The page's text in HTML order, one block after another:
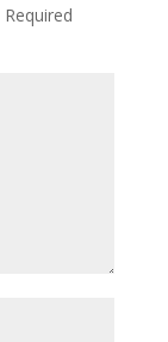
Required